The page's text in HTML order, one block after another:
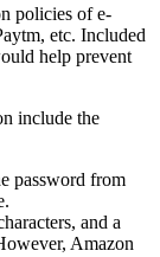
policies of e-
etc. Included
help prevent
include the
password from
and a
Amazon